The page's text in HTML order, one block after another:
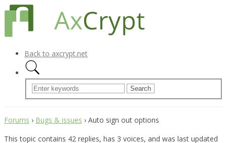
Back to axcrypt.net
Forums › Bugs & issues › Auto sign out options
This topic contains 42 replies, has 3 voices, and was last updated